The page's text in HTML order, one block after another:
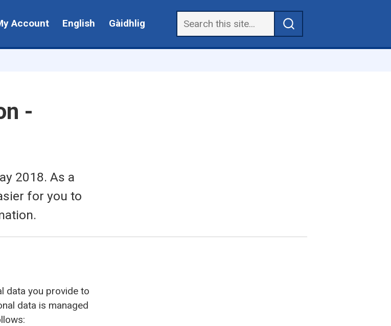
Account English Gàidhlig
-
2018. As a
for you to
data you provide to
data is managed